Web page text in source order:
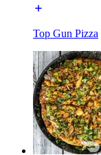
Top Gun Pizza